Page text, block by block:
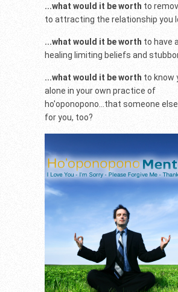
...what would it be worth to
to attracting the relationship you
...what would it be worth to have
healing limiting beliefs and
...what would it be worth to know
alone in your own practice of
ho'oponopono...that someone
for you, too?